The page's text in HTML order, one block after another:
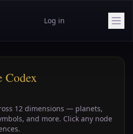
Log in
Codex
12 dimensions — planets,
and more. Click any node